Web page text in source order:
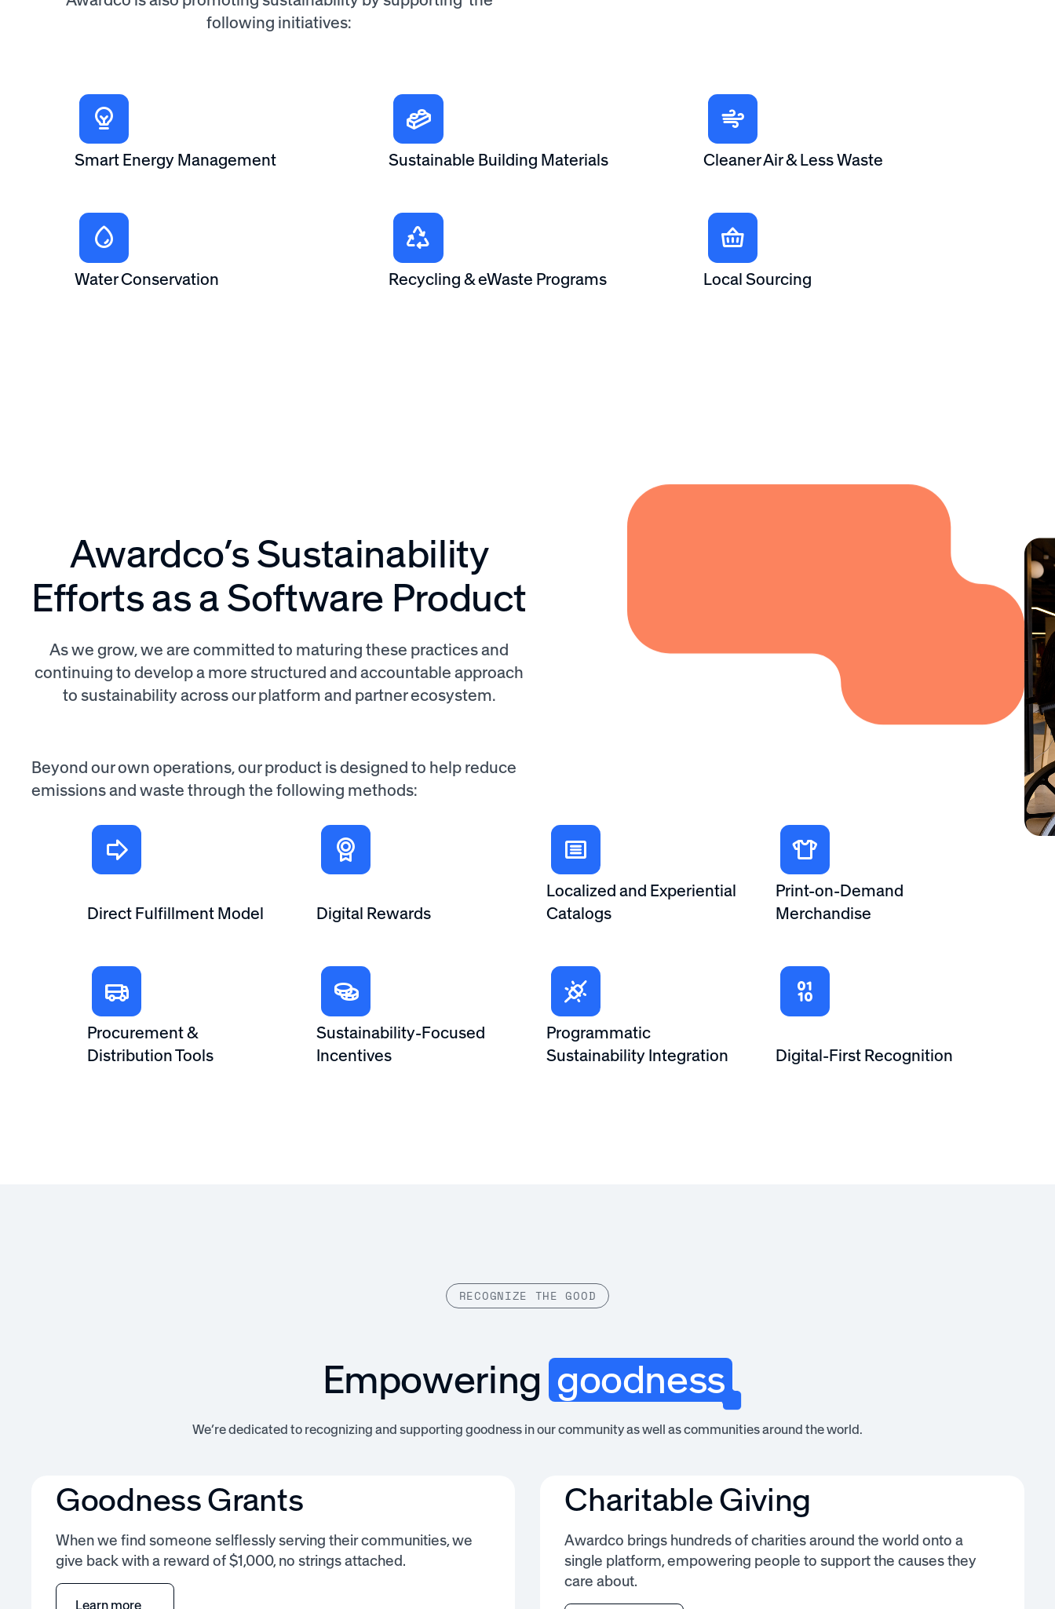
following initiatives:
Smart Energy Management Sustainable Building Materials Cleaner Air & Less Waste
Water Conservation Recycling & eWaste Programs Local Sourcing
Awardco’s Sustainability
Efforts as a Software Product
As we grow, we are committed to maturing these practices and
continuing to develop a more structured and accountable approach
to sustainability across our platform and partner ecosystem.
Beyond our own operations, our product is designed to help reduce
emissions and waste through the following methods:
Direct Fulfillment Model Digital Rewards
Localized and Experiential
Catalogs
Print-on-Demand
Merchandise
Procurement &
Distribution Tools
Sustainability-Focused
Incentives
Programmatic
Sustainability Integration
Digital-First Recognition
RECOGNIZE THE GOOD
Empoweringgoodness
We’re dedicated to recognizing and supporting goodness in our community as well as communities around the world.
Goodness Grants
When we find someone selflessly serving their communities, we
give back with a reward of $1,000, no strings attached.
Learn more
Charitable Giving
Awardco brings hundreds of charities around the world onto a
single platform, empowering people to support the causes they
care about.